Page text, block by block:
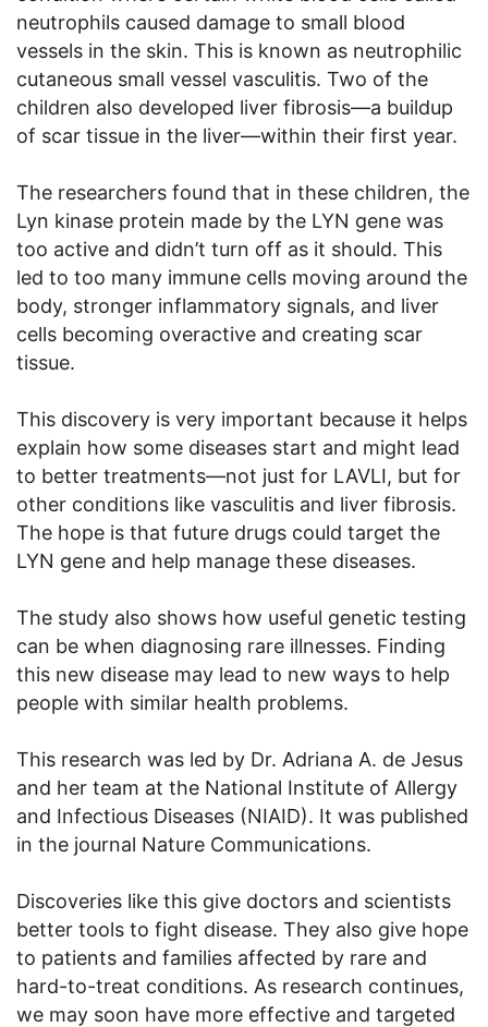
neutrophils caused damage to small blood
vessels in the skin. This is known as neutrophilic
cutaneous small vessel vasculitis. Two of the
children also developed liver fibrosis—a buildup
of scar tissue in the liver—within their first year.
The researchers found that in these children, the
Lyn kinase protein made by the LYN gene was
too active and didn’t turn off as it should. This
led to too many immune cells moving around the
body, stronger inflammatory signals, and liver
cells becoming overactive and creating scar
tissue.
This discovery is very important because it helps
explain how some diseases start and might lead
to better treatments—not just for LAVLI, but for
other conditions like vasculitis and liver fibrosis.
The hope is that future drugs could target the
LYN gene and help manage these diseases.
The study also shows how useful genetic testing
can be when diagnosing rare illnesses. Finding
this new disease may lead to new ways to help
people with similar health problems.
This research was led by Dr. Adriana A. de Jesus
and her team at the National Institute of Allergy
and Infectious Diseases (NIAID). It was published
in the journal Nature Communications.
Discoveries like this give doctors and scientists
better tools to fight disease. They also give hope
to patients and families affected by rare and
hard-to-treat conditions. As research continues,
we may soon have more effective and targeted